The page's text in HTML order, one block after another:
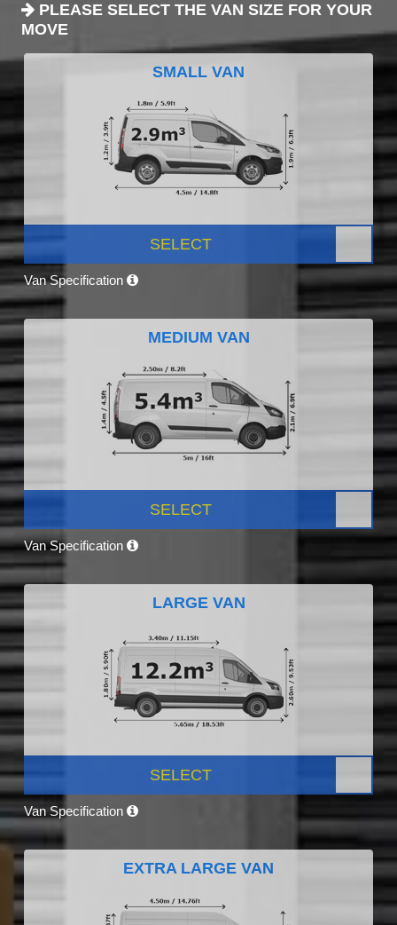
PLEASE SELECT THE VAN SIZE FOR YOUR
MOVE
SMALL VAN
SELECT
Van Specification
MEDIUM VAN
SELECT
Van Specification
LARGE VAN
SELECT
Van Specification
EXTRA LARGE VAN